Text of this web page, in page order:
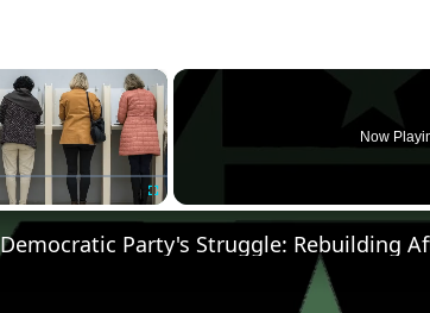
×
Now
Democratic Party's Struggle: Rebuilding